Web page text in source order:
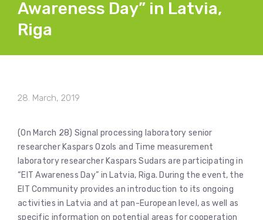
Awareness Day” in Latvia,
Riga
28. March, 2019
(On March 28) Signal processing laboratory senior
researcher Kaspars Ozols and Time measurement
laboratory researcher Kaspars Sudars are participating in
“EIT Awareness Day” in Latvia, Riga. During the event, the
EIT Community provides an introduction to its ongoing
activities in Latvia and at pan-European level, as well as
specific information on potential areas for cooperation